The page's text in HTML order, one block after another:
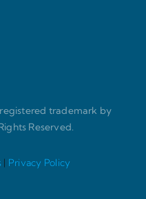
registered trademark by
Reserved.
| Privacy Policy